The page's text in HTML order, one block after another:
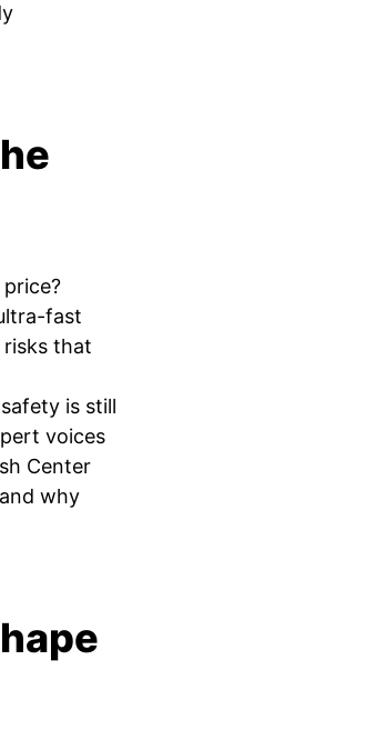
fast
that
is still
voices
Center
why